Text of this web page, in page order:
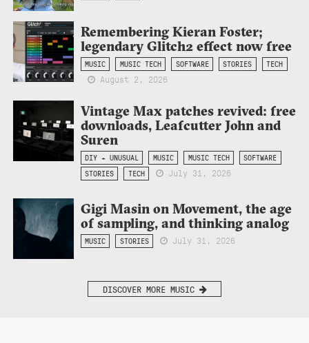
Remembering Kieran Foster;
legendary Glitch2 effect now free
MUSIC MUSIC TECH SOFTWARE STORIES TECH
August 2, 2026
Vintage Max patches revived: free
downloads, Leafcutter John and
Suren
DIY + UNUSUAL MUSIC MUSIC TECH
SOFTWARE
STORIES
TECH July 31, 2026
Gigi Masin on Movement, the age
of sampling, and thinking analog
MUSIC STORIES July 31, 2026
DISCOVER MORE MUSIC